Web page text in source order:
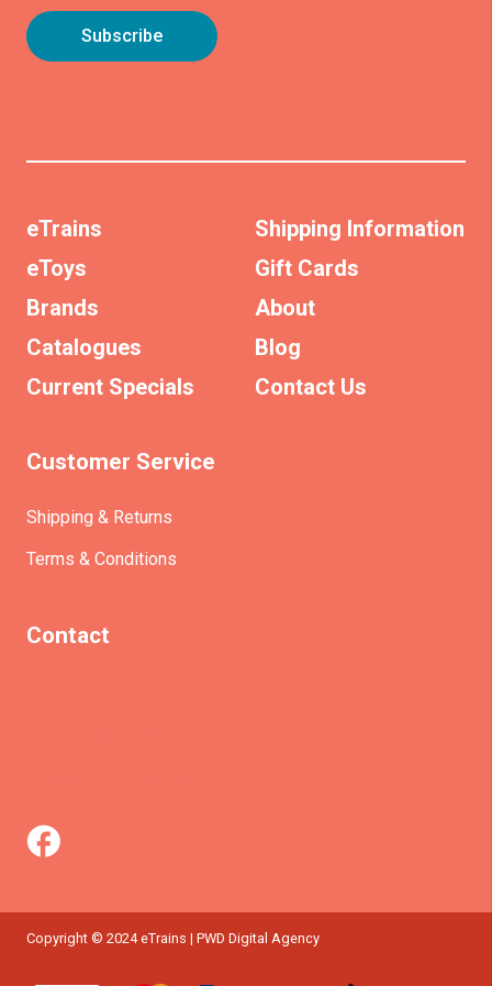
eTrains
eToys
Brands
Catalogues
Current Specials
Shipping Information
Gift Cards
About
Blog
Contact Us
Customer Service
Shipping & Returns
Terms & Conditions
Contact
Copyright © 2024 eTrains | PWD Digital Agency